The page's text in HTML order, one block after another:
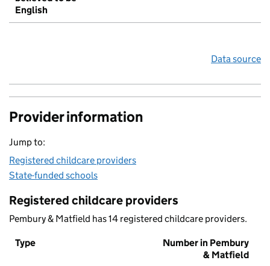
English
Data source
Provider information
Jump to:
Registered childcare providers
State-funded schools
Registered childcare providers
Pembury & Matfield has 14 registered childcare providers.
Type
Number in Pembury
& Matfield